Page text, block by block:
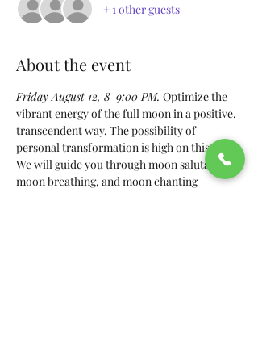
+ 1 other guests
About the event
Friday August 12, 8-9:00 PM. Optimize the
vibrant energy of the full moon in a positive,
transcendent way. The possibility of
personal transformation is high on this day.
We will guide you through moon salutation,
moon breathing, and moon chanting